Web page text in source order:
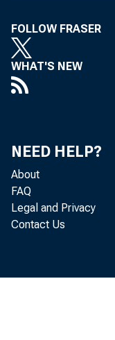
FOLLOW FRASER
WHAT'S NEW
NEED HELP?
About
FAQ
Legal and Privacy
Contact Us